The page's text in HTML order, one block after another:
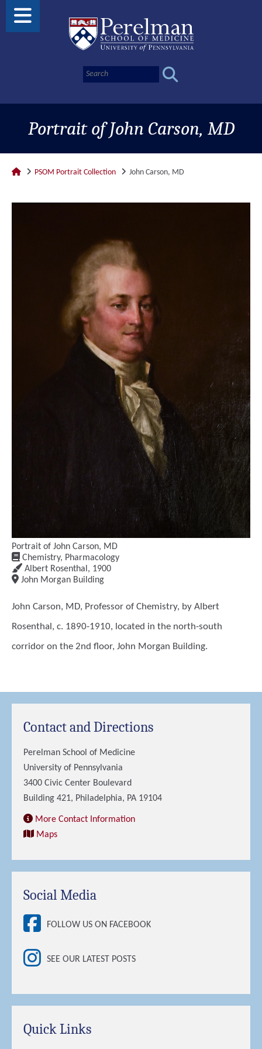
Portrait of John Carson, MD
PSOM Portrait Collection John Carson, MD
Portrait of John Carson, MD
Chemistry, Pharmacology
Albert Rosenthal , 1900
John Morgan Building
John Carson, MD, Professor of Chemistry, by Albert
Rosenthal, c. 1890-1910, located in the north-south
corridor on the 2nd floor, John Morgan Building.
Contact and Directions
Perelman School of Medicine
University of Pennsylvania
3400 Civic Center Boulevard
Building 421, Philadelphia, PA 19104
More Contact Information
Maps
Social Media
FOLLOW US ON FACEBOOK
SEE OUR LATEST POSTS
Quick Links